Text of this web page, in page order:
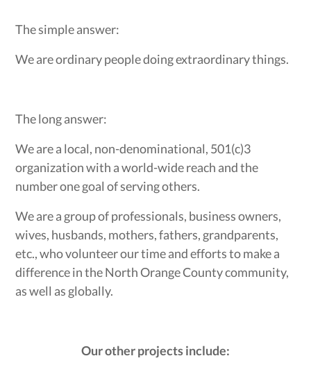
The simple answer:
We are ordinary people doing extraordinary things.
The long answer:
We are a local, non-denominational, 501(c)3
organization with a world-wide reach and the
number one goal of serving others.
We are a group of professionals, business owners,
wives, husbands, mothers, fathers, grandparents,
etc., who volunteer our time and efforts to make a
difference in the North Orange County community,
as well as globally.
Our other projects include: